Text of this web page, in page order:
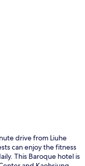
drive from Liuhe
can enjoy the fitness
This Baroque hotel is